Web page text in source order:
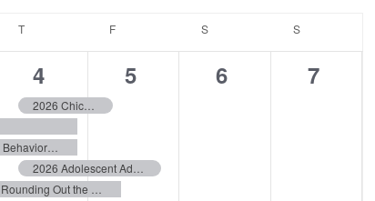
TTHURSDAY F SSATURDAY SSUNDAY
9
events,
4
10
5
5
6
3
7